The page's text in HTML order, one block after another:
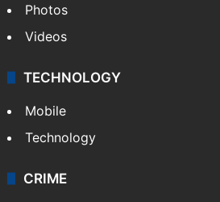
Photos
Videos
TECHNOLOGY
Mobile
Technology
CRIME